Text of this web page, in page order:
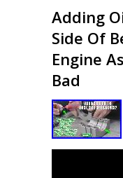
Adding
Side Of
Engine
Bad